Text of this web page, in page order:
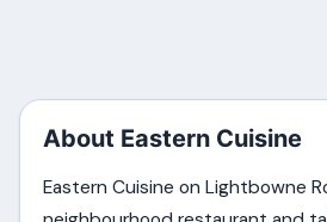
About Eastern Cuisine
Eastern Cuisine on Lightbowne